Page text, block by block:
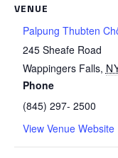
VENUE
Palpung Thubten
245 Sheafe Road
Wappingers Falls,
Phone
(845) 297- 2500
View Venue Website